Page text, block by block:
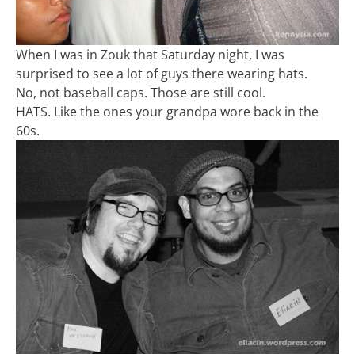
When I was in Zouk that Saturday night, I was
surprised to see a lot of guys there wearing hats.
No, not baseball caps. Those are still cool.
HATS. Like the ones your grandpa wore back in the
60s.